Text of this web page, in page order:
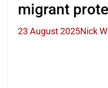
migrant
23 August 2025Nick